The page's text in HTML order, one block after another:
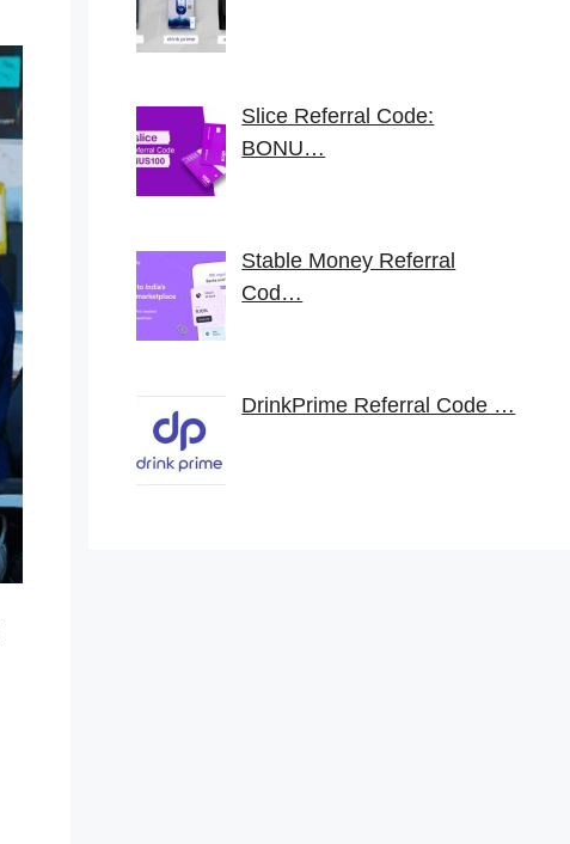
Slice Referral Code:
BONU…
Stable Money Referral
Cod…
DrinkPrime Referral Code …